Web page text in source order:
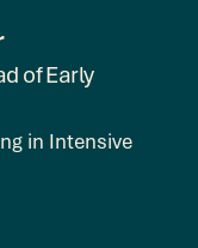
of Early
in Intensive